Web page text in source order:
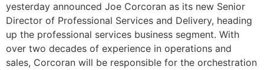
yesterday announced Joe Corcoran as its new Senior
Director of Professional Services and Delivery, heading
up the professional services business segment. With
over two decades of experience in operations and
sales, Corcoran will be responsible for the orchestration